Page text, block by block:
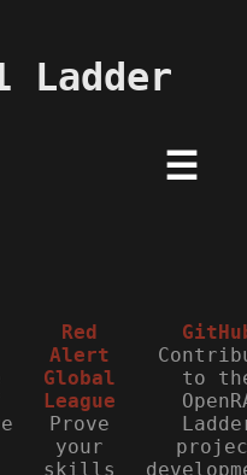
Ladder
☰
Red
Alert
Global
League
Prove
your
skills
to